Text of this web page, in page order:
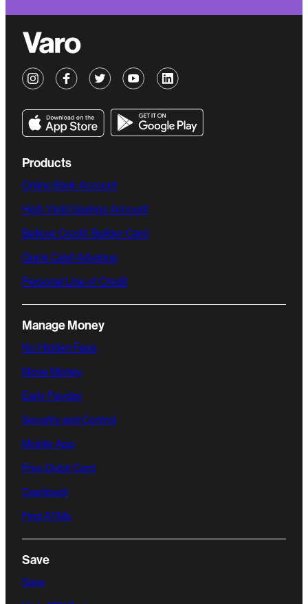
Products
Online Bank Account
High-Yield Savings Account
Believe Credit-Builder Card
Quick Cash Advance
Personal Line of Credit
Manage Money
No Hidden Fees
Move Money
Early Payday
Security and Control
Mobile App
Free Debit Card
Cashback
Find ATMs
Save
Save